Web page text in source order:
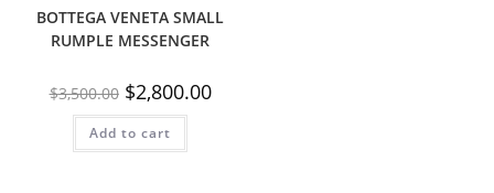
BOTTEGA VENETA SMALL
RUMPLE MESSENGER
$3,500.00 $2,800.00
Add to cart